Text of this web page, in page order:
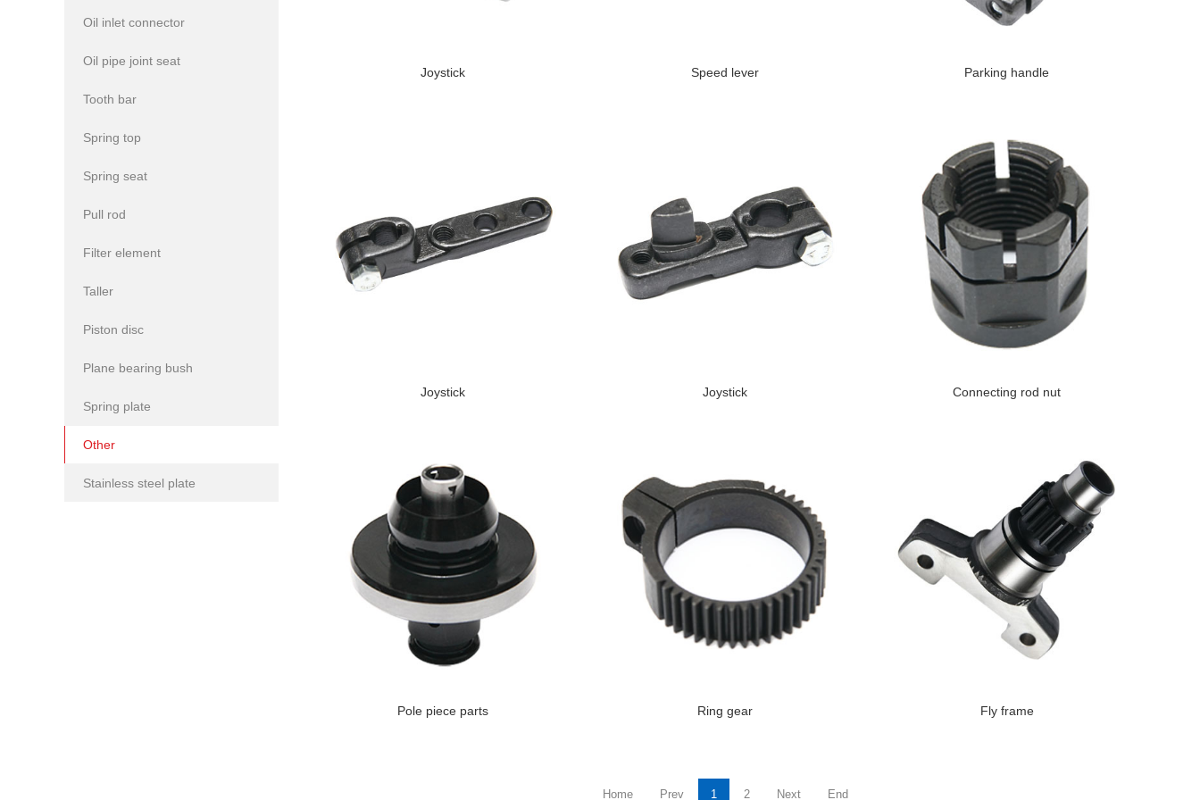
Joystick Speed lever Parking handle
Joystick Joystick Connecting rod nut
Pole piece parts Ring gear Fly frame
Home Prev 1 2 Next End
Oil inlet connector
Oil pipe joint seat
Tooth bar
Spring top
Spring seat
Pull rod
Filter element
Taller
Piston disc
Plane bearing bush
Spring plate
Other
Stainless steel plate